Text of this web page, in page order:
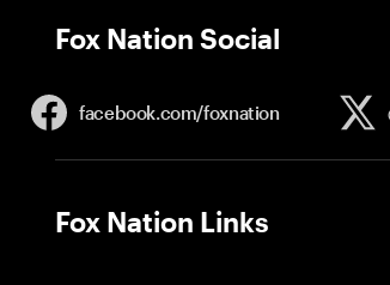
Fox Nation Social
facebook.com/foxnation
Fox Nation Links